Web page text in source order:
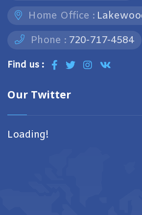
Home Office :
Phone : 720-717-4584
Find us :
Our Twitter
Loading!